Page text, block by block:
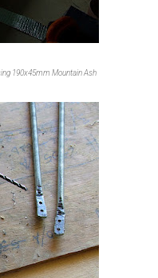
190x45mm Mountain Ash